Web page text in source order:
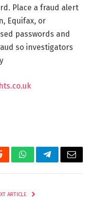
Place a fraud alert
Equifax, or
passwords and
so investigators
WhatsAppTelegramEmail
ARTICLE